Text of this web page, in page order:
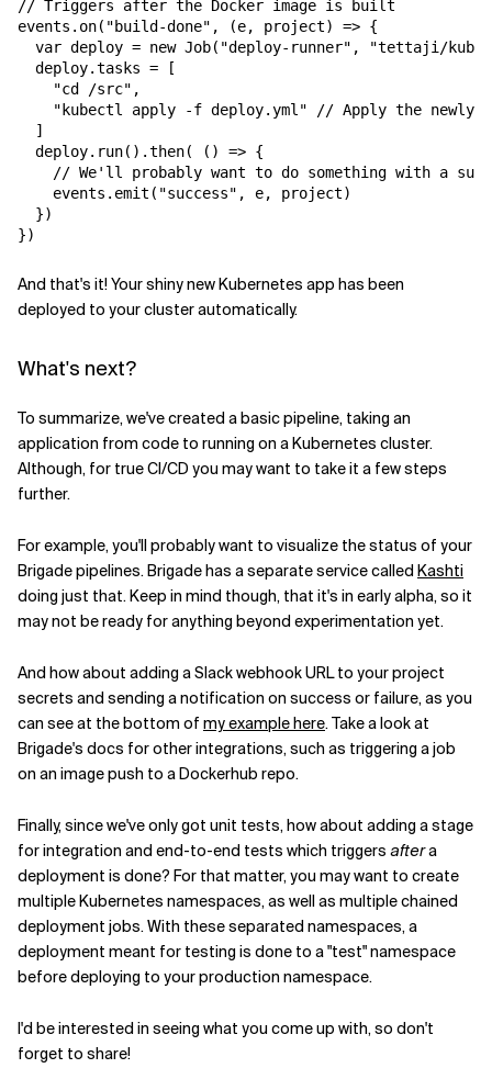
// Triggers after the Docker image is built
events.on("build-done", (e, project) => {
var deploy = new Job("deploy-runner", "tettaji/
  deploy.tasks = [
    "cd /src",
"kubectl apply -f deploy.yml" // Apply the newly
  ]
  deploy.run().then( () => {
// We'll probably want to do something with a
    events.emit("success", e, project)
  })
And that's it! Your shiny new Kubernetes app has been
deployed to your cluster automatically.
What's next?
To summarize, we've created a basic pipeline, taking an
application from code to running on a Kubernetes cluster.
Although, for true CI/CD you may want to take it a few steps
further.
For example, you'll probably want to visualize the status of your
Brigade pipelines. Brigade has a separate service called Kashti
doing just that. Keep in mind though, that it's in early alpha, so it
may not be ready for anything beyond experimentation yet.
And how about adding a Slack webhook URL to your project
secrets and sending a notification on success or failure, as you
can see at the bottom of my example here. Take a look at
Brigade's docs for other integrations, such as triggering a job
on an image push to a Dockerhub repo.
Finally, since we've only got unit tests, how about adding a stage
for integration and end-to-end tests which triggers aftera
deployment is done? For that matter, you may want to create
multiple Kubernetes namespaces, as well as multiple chained
deployment jobs. With these separated namespaces, a
deployment meant for testing is done to a "test" namespace
before deploying to your production namespace.
I'd be interested in seeing what you come up with, so don't
forget to share!